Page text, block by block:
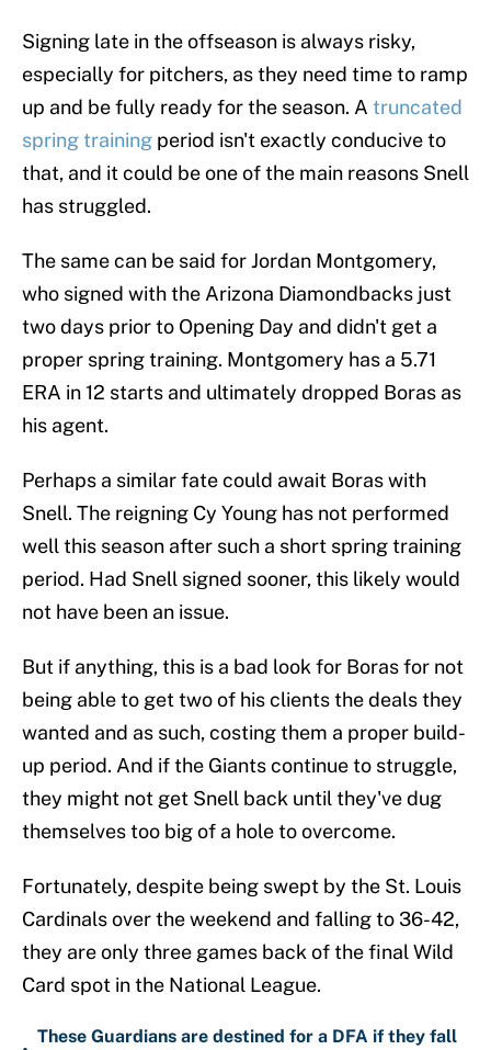
Signing late in the offseason is always risky,
especially for pitchers, as they need time to ramp
up and be fully ready for the season. A truncated
spring training period isn't exactly conducive to
that, and it could be one of the main reasons Snell
has struggled.
The same can be said for Jordan Montgomery,
who signed with the Arizona Diamondbacks just
two days prior to Opening Day and didn't get a
proper spring training. Montgomery has a 5.71
ERA in 12 starts and ultimately dropped Boras as
his agent.
Perhaps a similar fate could await Boras with
Snell. The reigning Cy Young has not performed
well this season after such a short spring training
period. Had Snell signed sooner, this likely would
not have been an issue.
But if anything, this is a bad look for Boras for not
being able to get two of his clients the deals they
wanted and as such, costing them a proper build-
up period. And if the Giants continue to struggle,
they might not get Snell back until they've dug
themselves too big of a hole to overcome.
Fortunately, despite being swept by the St. Louis
Cardinals over the weekend and falling to 36-42,
they are only three games back of the final Wild
Card spot in the National League.
These Guardians are destined for a DFA if they fall